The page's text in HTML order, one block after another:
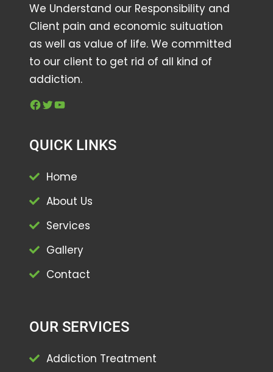
We Understand our Responsibility and
Client pain and economic suituation
as well as value of life. We committed
to our client to get rid of all kind of
addiction.
Facebook Twitter YouTube
QUICK LINKS
Home
About Us
Services
Gallery
Contact
OUR SERVICES
Addiction Treatment